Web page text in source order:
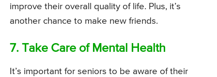
improve their overall quality of life. Plus, it’s
another chance to make new friends.
7. Take Care of Mental Health
It’s important for seniors to be aware of their